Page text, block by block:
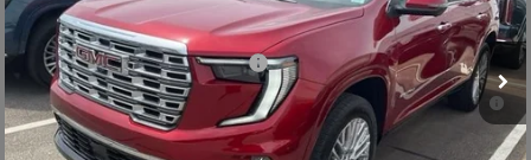
In Stock Ext. Int.
Fred Anderson Price: $59,604
Add. Offers you may Qualify For: -$1,750
2.9% APR for 36 Months for Well-Qualified Buyers When Financed
w/ GM Financial